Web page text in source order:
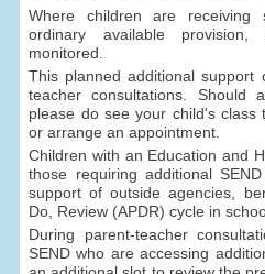
Where children are
ordinary available
monitored.
This planned additional support
teacher consultations. Should
please do see your child's class
or arrange an appointment.
Children with an Education and
those requiring additional
support of outside agencies,
Do, Review (APDR) cycle in
During parent-teacher
SEND who are accessing